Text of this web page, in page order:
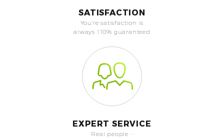
SATISFACTION
You're satisfaction is
always 110% guaranteed
EXPERT SERVICE
Real people -